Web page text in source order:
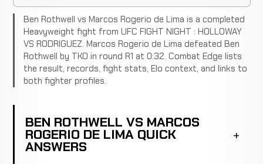
Ben Rothwell vs Marcos Rogerio de Lima is a completed
Heavyweight fight from UFC FIGHT NIGHT : HOLLOWAY
VS RODRIGUEZ. Marcos Rogerio de Lima defeated Ben
Rothwell by TKO in round R1 at 0:32. Combat Edge lists
the result, records, fight stats, Elo context, and links to
both fighter profiles.
BEN ROTHWELL VS MARCOS
ROGERIO DE LIMA QUICK
ANSWERS